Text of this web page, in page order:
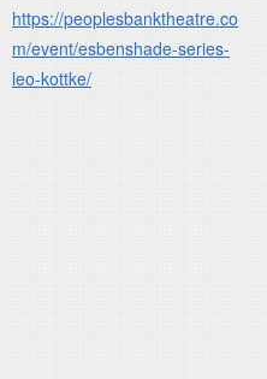
https://peoplesbanktheatre.co
m/event/esbenshade-series-
leo-kottke/